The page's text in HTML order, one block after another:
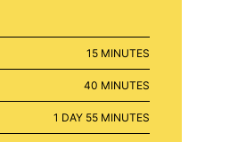
15MINUTES
MINUTES
40 MINUTES
MINUTES
1 DAY
DAY 55MINUTES
MINUTES